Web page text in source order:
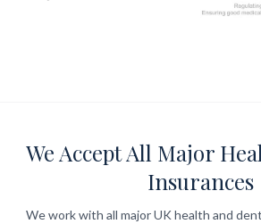
We Accept All Major
Insurances
We work with all major UK health and